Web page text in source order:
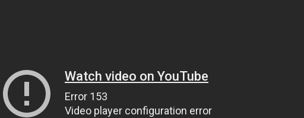
Watch video on YouTube
Error 153
Video player configuration error